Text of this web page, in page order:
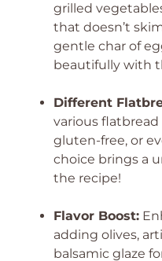
grilled
that doesn’t
gentle char of
beautifully with
Different
various
gluten-free, or
choice brings a
the recipe!
Flavor Boost:
adding olives,
balsamic glaze